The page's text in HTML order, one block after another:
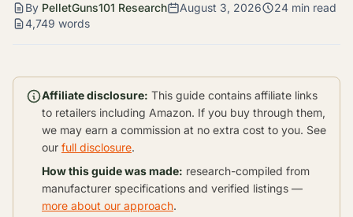
By PelletGuns101 Research August 3, 2026
24 min read
4,749 words
Affiliate disclosure: This guide contains affiliate links
to retailers including Amazon. If you buy through them,
we may earn a commission at no extra cost to you. See
our full disclosure.
How this guide was made: research-compiled from
manufacturer specifications and verified listings —
more about our approach.